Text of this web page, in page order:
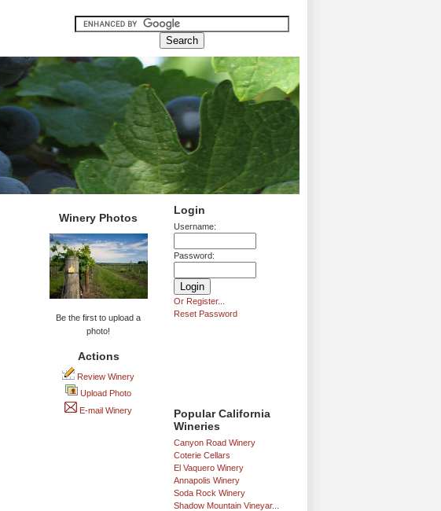
Login
Username:
Password:
Or Register...
Reset Password
Popular California
Wineries
Canyon Road Winery
Coterie Cellars
El Vaquero Winery
Annapolis Winery
Soda Rock Winery
Shadow Mountain Vineyar...
Winery Photos
Be the first to upload a
photo!
Actions
Review Winery
Upload Photo
E-mail Winery